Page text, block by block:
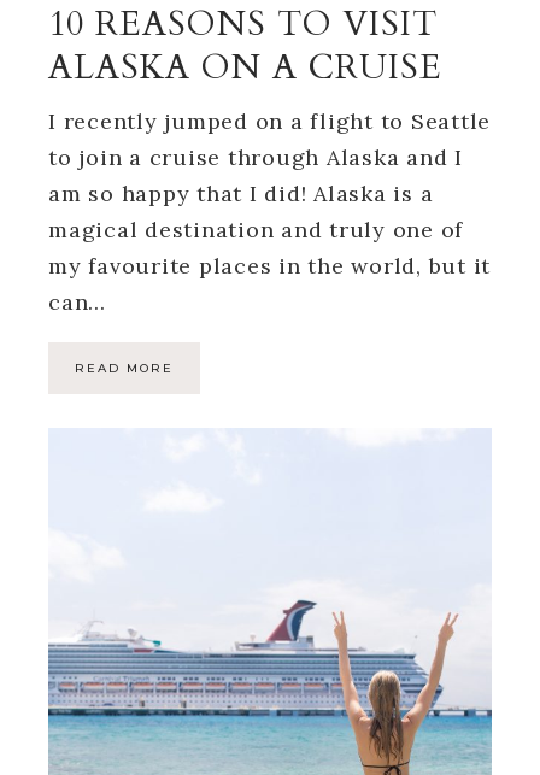
10 REASONS TO VISIT
ALASKA ON A CRUISE
I recently jumped on a flight to Seattle
to join a cruise through Alaska and I
am so happy that I did! Alaska is a
magical destination and truly one of
my favourite places in the world, but it
can…
READ MORE